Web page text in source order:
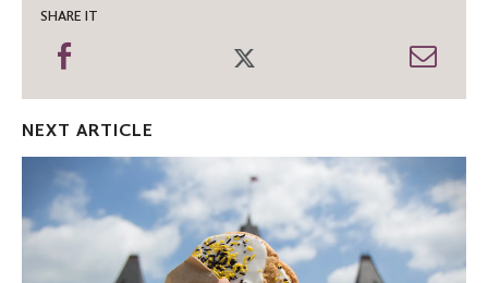
SHARE IT
Share
NEXT ARTICLE
It:
Oles